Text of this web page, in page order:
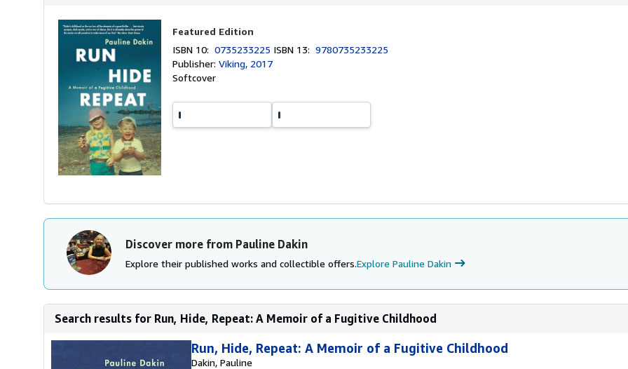
Featured Edition
ISBN 10:0735233225 ISBN 13:9780735233225
Publisher:Viking, 2017
Softcover
Discover more from Pauline Dakin
Explore their published works and collectible offers.Explore Pauline Dakin
Search results for Run, Hide, Repeat: A Memoir of a Fugitive Childhood
Run, Hide, Repeat: A Memoir of a Fugitive Childhood
Dakin, Pauline